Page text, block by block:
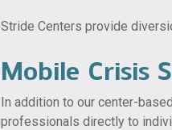
Stride Centers provide
Mobile Crisis
In addition to our center-
professionals directly to